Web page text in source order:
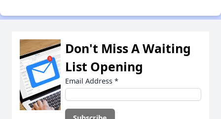
Don't Miss A Waiting
List Opening
Email Address *